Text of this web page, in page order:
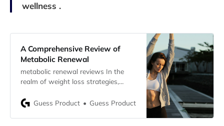
wellness .
A Comprehensive Review of
Metabolic Renewal
metabolic renewal reviews In the
realm of weight loss strategies,
revolutionary approach designed
natural hormonal fluctuations for
Guess Product Guess Product